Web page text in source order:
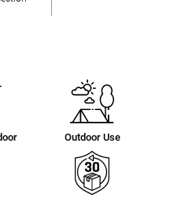
Outdoor Use